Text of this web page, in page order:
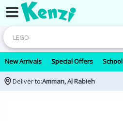
New Arrivals Special Offers School
Deliver to:Amman, Al Rabieh